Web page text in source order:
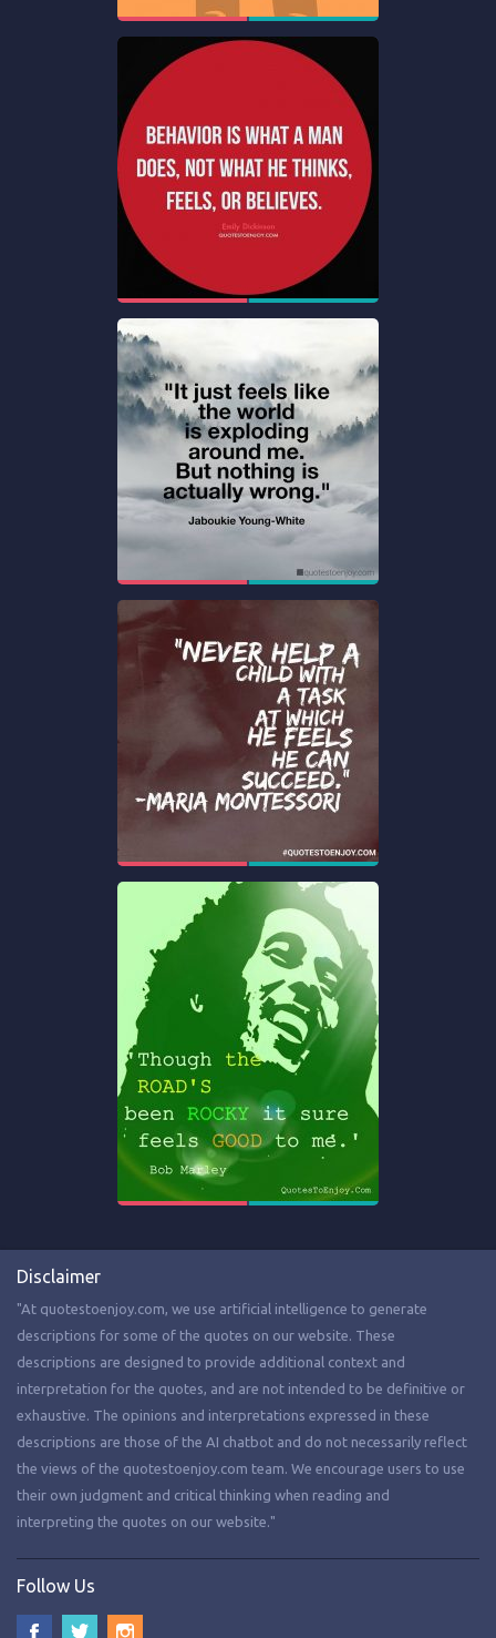
Disclaimer
"At quotestoenjoy.com, we use artificial intelligence to generate
descriptions for some of the quotes on our website. These
descriptions are designed to provide additional context and
interpretation for the quotes, and are not intended to be definitive or
exhaustive. The opinions and interpretations expressed in these
descriptions are those of the AI chatbot and do not necessarily reflect
the views of the quotestoenjoy.com team. We encourage users to use
their own judgment and critical thinking when reading and
interpreting the quotes on our website."
Follow Us